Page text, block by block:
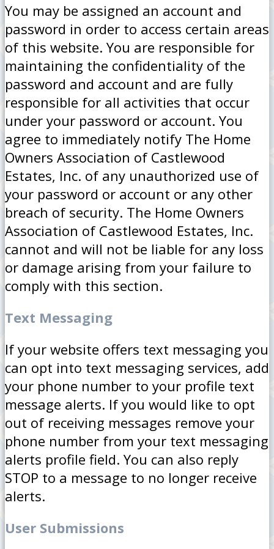
You may be assigned an account and
password in order to access certain areas
of this website. You are responsible for
maintaining the confidentiality of the
password and account and are fully
responsible for all activities that occur
under your password or account. You
agree to immediately notify The Home
Owners Association of Castlewood
Estates, Inc. of any unauthorized use of
your password or account or any other
breach of security. The Home Owners
Association of Castlewood Estates, Inc.
cannot and will not be liable for any loss
or damage arising from your failure to
comply with this section.
Text Messaging
If your website offers text messaging you
can opt into text messaging services, add
your phone number to your profile text
message alerts. If you would like to opt
out of receiving messages remove your
phone number from your text messaging
alerts profile field. You can also reply
STOP to a message to no longer receive
alerts.
User Submissions